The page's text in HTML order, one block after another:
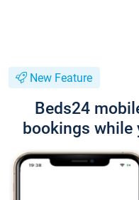
New Feature
Beds24
bookings while